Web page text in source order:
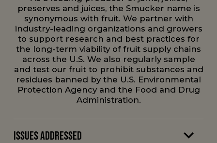
preserves and juices, the Smucker name is
synonymous with fruit. We partner with
industry-leading organizations and growers
to support research and best practices for
the long-term viability of fruit supply chains
across the U.S. We also regularly sample
and test our fruit to prohibit substances and
residues banned by the U.S. Environmental
Protection Agency and the Food and Drug
Administration.
Issues Addressed